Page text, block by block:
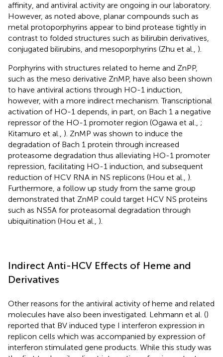
affinity, and antiviral activity are ongoing in our laboratory.
However, as noted above, planar compounds such as
metal protoporphyrins appear to bind protease tightly in
contrast to folded structures such as bilirubin derivatives,
conjugated bilirubins, and mesoporphyrins (Zhu et al., ).
Porphyrins with structures related to heme and ZnPP,
such as the meso derivative ZnMP, have also been shown
to have antiviral actions through HO-1 induction,
however, with a more indirect mechanism. Transcriptional
activation of HO-1 depends, in part, on Bach 1 a negative
repressor of the HO-1 promoter region (Ogawa et al., ;
Kitamuro et al., ). ZnMP was shown to induce the
degradation of Bach 1 protein through increased
proteasome degradation thus alleviating HO-1 promoter
repression, facilitating HO-1 induction, and subsequent
reduction of HCV RNA in NS replicons (Hou et al., ).
Furthermore, a follow up study from the same group
demonstrated that ZnMP could target HCV NS proteins
such as NS5A for proteasomal degradation through
ubiquitination (Hou et al., ).
Indirect Anti-HCV Effects of Heme and
Derivatives
Other reasons for the antiviral activity of heme and related
molecules have also been investigated. Lehmann et al. ()
reported that BV induced type I interferon expression in
replicon cells which was accompanied by expression of
interferon stimulated gene products. While this study was